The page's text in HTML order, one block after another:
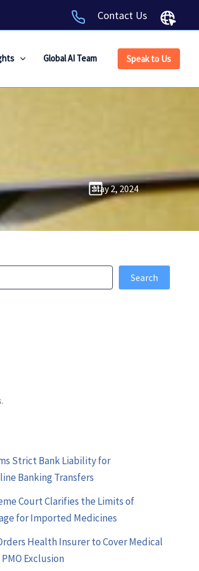
Contact Us
Global AI Team Speak to Us
May 2, 2024
Search
Strict Bank Liability for
Banking Transfers
Court Clarifies the Limits of
for Imported Medicines
Health Insurer to Cover Medical
Exclusion